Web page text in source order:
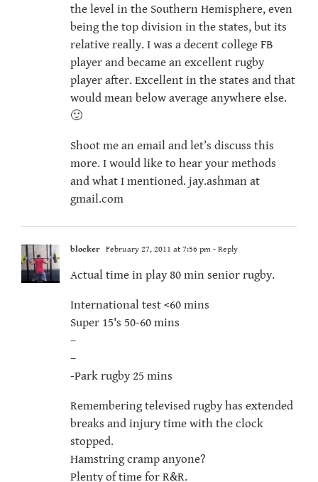
the level in the Southern Hemisphere, even
being the top division in the states, but its
relative really. I was a decent college FB
player and became an excellent rugby
player after. Excellent in the states and that
would mean below average anywhere else.
🙂
Shoot me an email and let’s discuss this
more. I would like to hear your methods
and what I mentioned. jay.ashman at
gmail.com
blocker February 27, 2011 at 7:56 pm - Reply
Actual time in play 80 min senior rugby.
International test <60 mins
Super 15's 50-60 mins
–
–
-Park rugby 25 mins
Remembering televised rugby has extended
breaks and injury time with the clock
stopped.
Hamstring cramp anyone?
Plenty of time for R&R.